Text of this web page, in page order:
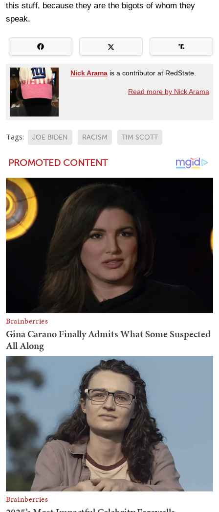
this stuff, because they are the bigots of whom they
speak.
Nick Arama is a contributor at RedState.
Read more by Nick Arama
Tags: JOE BIDEN RACISM TIM SCOTT